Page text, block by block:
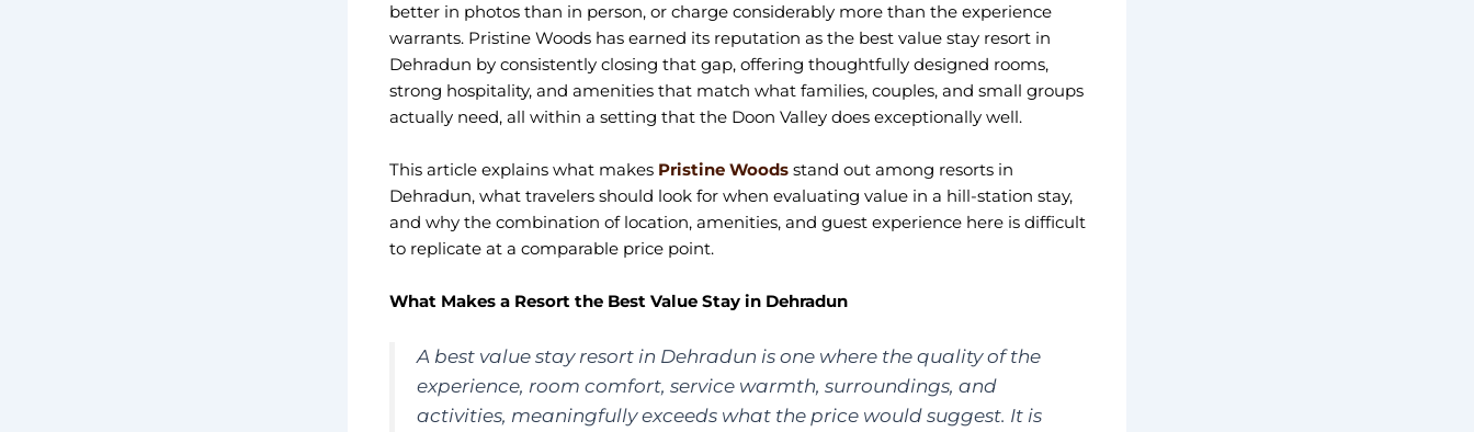
better in photos than in person, or charge considerably more than the experience
warrants. Pristine Woods has earned its reputation as the best value stay resort in
Dehradun by consistently closing that gap, offering thoughtfully designed rooms,
strong hospitality, and amenities that match what families, couples, and small groups
actually need, all within a setting that the Doon Valley does exceptionally well.
This article explains what makes Pristine Woodsstand out among resorts in
Dehradun, what travelers should look for when evaluating value in a hill-station stay,
and why the combination of location, amenities, and guest experience here is difficult
to replicate at a comparable price point.
What Makes a Resort the Best Value Stay in Dehradun
A best value stay resort in Dehradun is one where the quality of the
experience, room comfort, service warmth, surroundings, and
activities, meaningfully exceeds what the price would suggest. It is